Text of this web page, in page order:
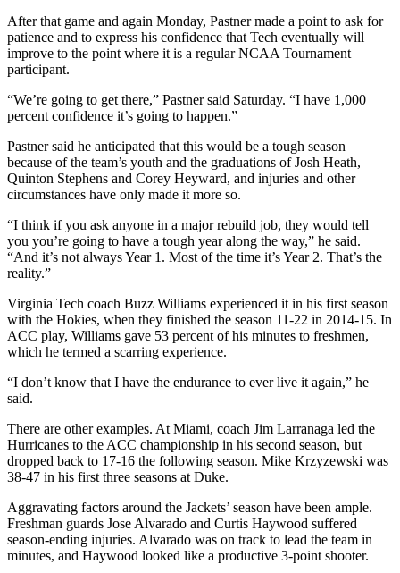
After that game and again Monday, Pastner made a point to ask for
patience and to express his confidence that Tech eventually will
improve to the point where it is a regular NCAA Tournament
participant.
“We’re going to get there,” Pastner said Saturday. “I have 1,000
percent confidence it’s going to happen.”
Pastner said he anticipated that this would be a tough season
because of the team’s youth and the graduations of Josh Heath,
Quinton Stephens and Corey Heyward, and injuries and other
circumstances have only made it more so.
“I think if you ask anyone in a major rebuild job, they would tell
you you’re going to have a tough year along the way,” he said.
“And it’s not always Year 1. Most of the time it’s Year 2. That’s the
reality.”
Virginia Tech coach Buzz Williams experienced it in his first season
with the Hokies, when they finished the season 11-22 in 2014-15. In
ACC play, Williams gave 53 percent of his minutes to freshmen,
which he termed a scarring experience.
“I don’t know that I have the endurance to ever live it again,” he
said.
There are other examples. At Miami, coach Jim Larranaga led the
Hurricanes to the ACC championship in his second season, but
dropped back to 17-16 the following season. Mike Krzyzewski was
38-47 in his first three seasons at Duke.
Aggravating factors around the Jackets’ season have been ample.
Freshman guards Jose Alvarado and Curtis Haywood suffered
season-ending injuries. Alvarado was on track to lead the team in
minutes, and Haywood looked like a productive 3-point shooter.